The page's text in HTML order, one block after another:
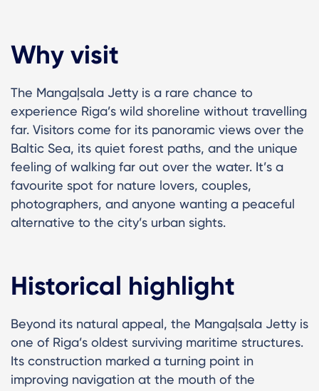
Why visit
The Mangaļsala Jetty is a rare chance to
experience Riga’s wild shoreline without travelling
far. Visitors come for its panoramic views over the
Baltic Sea, its quiet forest paths, and the unique
feeling of walking far out over the water. It’s a
favourite spot for nature lovers, couples,
photographers, and anyone wanting a peaceful
alternative to the city’s urban sights.
Historical highlight
Beyond its natural appeal, the Mangaļsala Jetty is
one of Riga’s oldest surviving maritime structures.
Its construction marked a turning point in
improving navigation at the mouth of the